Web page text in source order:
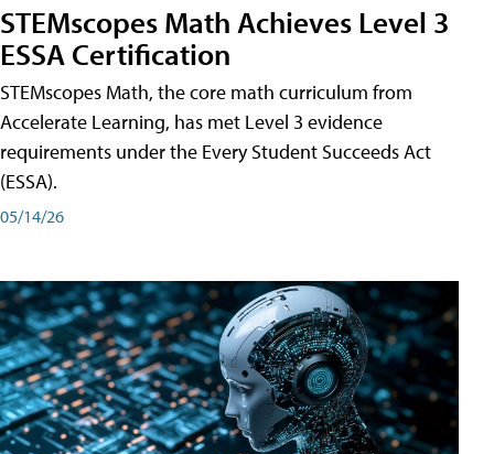
STEMscopes Math Achieves Level 3
ESSA Certification
STEMscopes Math, the core math curriculum from
Accelerate Learning, has met Level 3 evidence
requirements under the Every Student Succeeds Act
(ESSA).
05/14/26